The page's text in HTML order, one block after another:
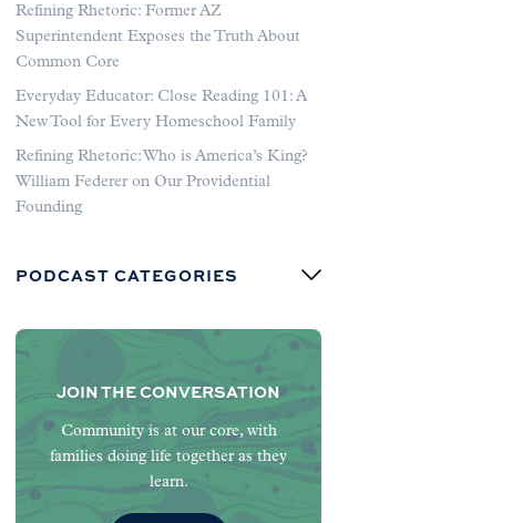
Refining Rhetoric: Former AZ
Superintendent Exposes the Truth About
Common Core
Everyday Educator: Close Reading 101: A
New Tool for Every Homeschool Family
Refining Rhetoric: Who is America’s King?
William Federer on Our Providential
Founding
PODCAST CATEGORIES
JOIN THE CONVERSATION
Community is at our core, with
families doing life together as they
learn.